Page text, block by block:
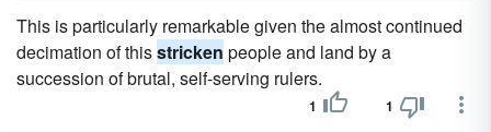
This is particularly remarkable given the almost continued
decimation of thisstricken people and land by a
succession of brutal, self-serving rulers.
1 1